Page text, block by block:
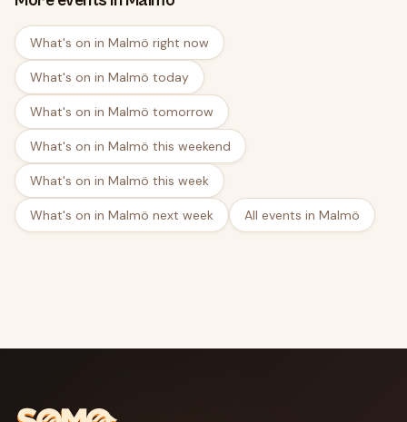
What's on in Malmö right now
What's on in Malmö today
What's on in Malmö tomorrow
What's on in Malmö this weekend
What's on in Malmö this week
What's on in Malmö next week All events in Malmö